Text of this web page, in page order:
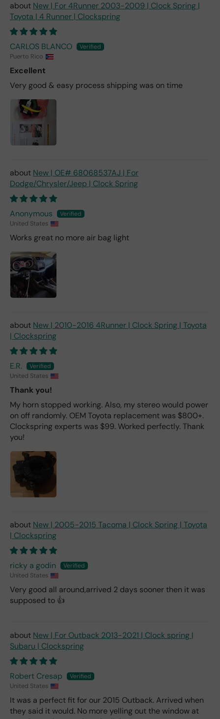
New | For 4Runner 2003-2009 | Clock Spring |
Toyota | 4 Runner | Clockspring
CARLOS BLANCO
Puerto Rico
Excellent
Very good & easy process shipping was on time
New | OE# 68068537AJ | For
Dodge/Chrysler/Jeep | Clock Spring
Anonymous
United States
Works great no more air bag light
New | 2010-2016 4Runner | Clock Spring | Toyota
| Clockspring
E.R.
United States
Thank you!
My horn stopped working. Also, my stereo would power
on off randomly. OEM Toyota replacement was $800+.
Clockspring experts was $99. Worked perfectly. Thank
you!
New | 2005-2015 Tacoma | Clock Spring | Toyota
| Clockspring
ricky a godin
United States
Very good all around,arrived 2 days sooner then it was
supposed to 👍
New | For Outback 2013-2021 | Clock spring |
Subaru | Clockspring
Robert Cresap
United States
It was a perfect fit for our 2015 Outback. Arrived when
they said it would. No more yelling out the window at